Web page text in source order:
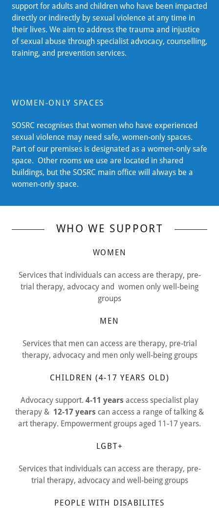
support for adults and children who have been impacted
directly or indirectly by sexual violence at any time in
their lives. We aim to address the trauma and injustice
of sexual abuse through specialist advocacy, counselling,
training, and prevention services.
WOMEN-ONLY SPACES
SOSRC recognises that women who have experienced
sexual violence may need safe, women-only spaces.
Part of our premises is designated as a women-only safe
space. Other rooms we use are located in shared
buildings, but the SOSRC main office will always be a
women-only space.
WHO WE SUPPORT
WOMEN
Services that individuals can access are therapy, pre-
trial therapy, advocacy and women only well-being
groups
MEN
Services that men can access are therapy, pre-trial
therapy, advocacy and men only well-being groups
CHILDREN (4-17 YEARS OLD)
Advocacy support. 4-11 years access specialist play
therapy & 12-17 years can access a range of talking &
art therapy. Empowerment groups aged 11-17 years.
LGBT+
Services that individuals can access are therapy, pre-
trial therapy, advocacy and well-being groups
PEOPLE WITH DISABILITES